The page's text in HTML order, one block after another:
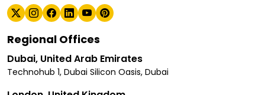
Regional Offices
Dubai, United Arab Emirates
Technohub 1, Dubai Silicon Oasis, Dubai